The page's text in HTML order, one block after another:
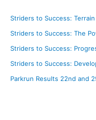
Striders to Success:
Striders to Success: The
Striders to Success:
Striders to Success:
Parkrun Results 22nd and